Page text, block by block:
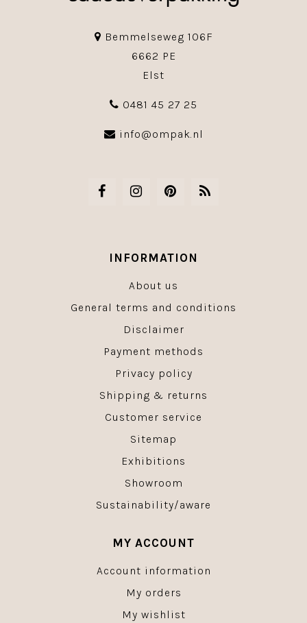
Bemmelseweg 106F
6662 PE
Elst
0481 45 27 25
info@ompak.nl
INFORMATION
About us
General terms and conditions
Disclaimer
Payment methods
Privacy policy
Shipping & returns
Customer service
Sitemap
Exhibitions
Showroom
Sustainability/aware
MY ACCOUNT
Account information
My orders
My wishlist